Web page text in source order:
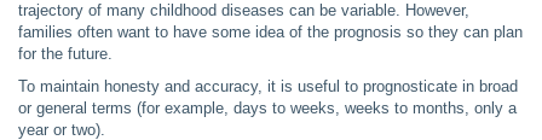
trajectory of many childhood diseases can be variable. However,
families often want to have some idea of the prognosis so they can plan
for the future.
To maintain honesty and accuracy, it is useful to prognosticate in broad
or general terms (for example, days to weeks, weeks to months, only a
year or two).